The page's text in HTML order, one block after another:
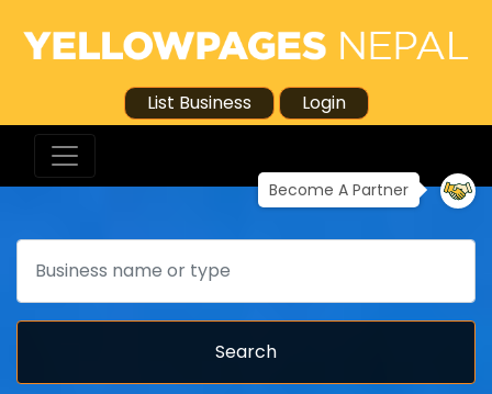
List Business Login
Become A Partner
Search
Search